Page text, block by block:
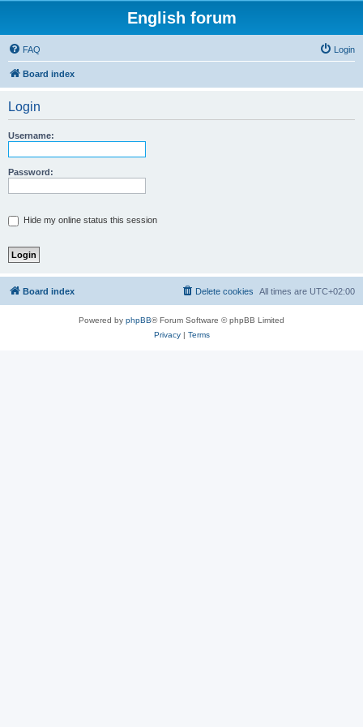
English forum
FAQ Login
Board index
Login
Username:
Password:
Hide my online status this session
Board index All times are UTC+02:00
Delete cookies
Powered by phpBB® Forum Software © phpBB Limited
Privacy| Terms